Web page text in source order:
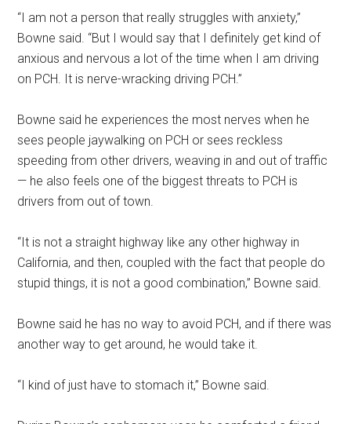
“I am not a person that really struggles with anxiety,”
Bowne said. “But I would say that I definitely get kind of
anxious and nervous a lot of the time when I am driving
on PCH. It is nerve-wracking driving PCH.”
Bowne said he experiences the most nerves when he
sees people jaywalking on PCH or sees reckless
speeding from other drivers, weaving in and out of traffic
— he also feels one of the biggest threats to PCH is
drivers from out of town.
“It is not a straight highway like any other highway in
California, and then, coupled with the fact that people do
stupid things, it is not a good combination,” Bowne said.
Bowne said he has no way to avoid PCH, and if there was
another way to get around, he would take it.
“I kind of just have to stomach it,” Bowne said.